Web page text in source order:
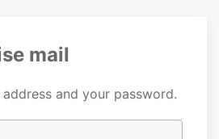
mail
and your password.